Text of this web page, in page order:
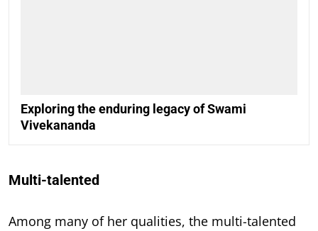
Exploring the enduring legacy of Swami
Vivekananda
Multi-talented
Among many of her qualities, the multi-talented